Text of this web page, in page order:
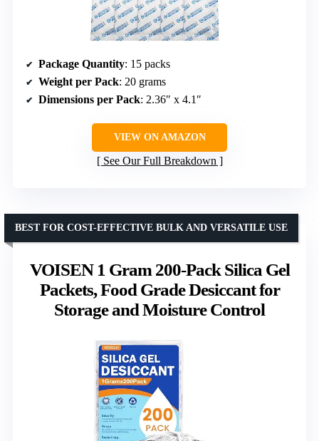
Package Quantity: 15 packs
Weight per Pack: 20 grams
Dimensions per Pack: 2.36″ x 4.1″
VIEW ON AMAZON
See Our Full Breakdown
VOISEN 1 Gram 200-Pack Silica Gel
Packets, Food Grade Desiccant for
Storage and Moisture Control
BEST FOR COST-EFFECTIVE BULK AND VERSATILE USE